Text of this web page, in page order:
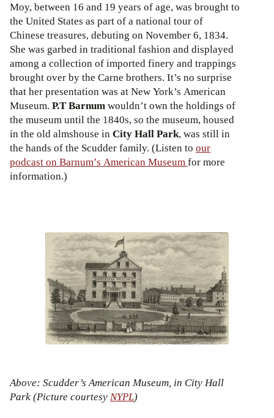
Moy, between 16 and 19 years of age, was brought to
the United States as part of a national tour of
Chinese treasures, debuting on November 6, 1834.
She was garbed in traditional fashion and displayed
among a collection of imported finery and trappings
brought over by the Carne brothers. It’s no surprise
that her presentation was at New York’s American
Museum. P.T Barnumwouldn’t own the holdings of
the museum until the 1840s, so the museum, housed
in the old almshouse in City Hall Park, was still in
the hands of the Scudder family. (Listen to our
podcast on Barnum’s American Museumfor more
information.)
Above: Scudder’s American Museum, in City Hall
Park (Picture courtesyNYPL)